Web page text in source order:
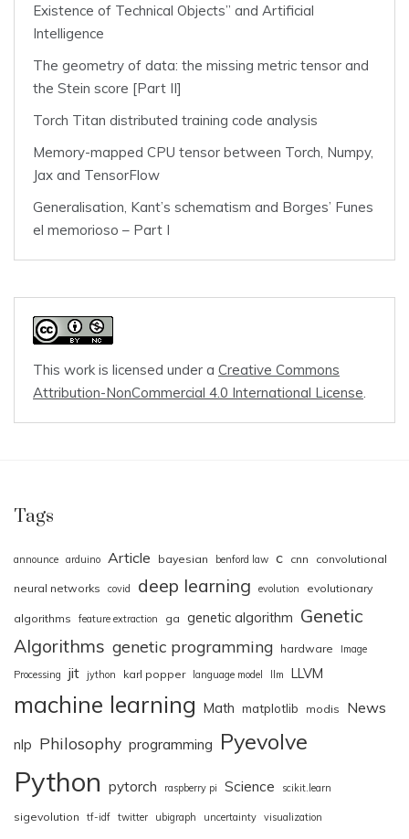
Existence of Technical Objects” and Artificial
Intelligence
The geometry of data: the missing metric tensor and
the Stein score [Part II]
Torch Titan distributed training code analysis
Memory-mapped CPU tensor between Torch, Numpy,
Jax and TensorFlow
Generalisation, Kant’s schematism and Borges’ Funes
el memorioso – Part I
This work is licensed under a Creative Commons
Attribution-NonCommercial 4.0 International License.
Tags
announce arduino Article bayesian benford law c cnn convolutional
neural networks covid deep learning evolution evolutionary
algorithms feature extraction ga genetic algorithm Genetic
Algorithms genetic programming hardware
Image
Processing
jit jython karl popper language model llm LLVM
machine learning Math matplotlib modis News
nlp Philosophy programming Pyevolve
Python pytorch raspberry pi Science scikit.learn
sigevolution tf-idf twitter ubigraph uncertainty visualization